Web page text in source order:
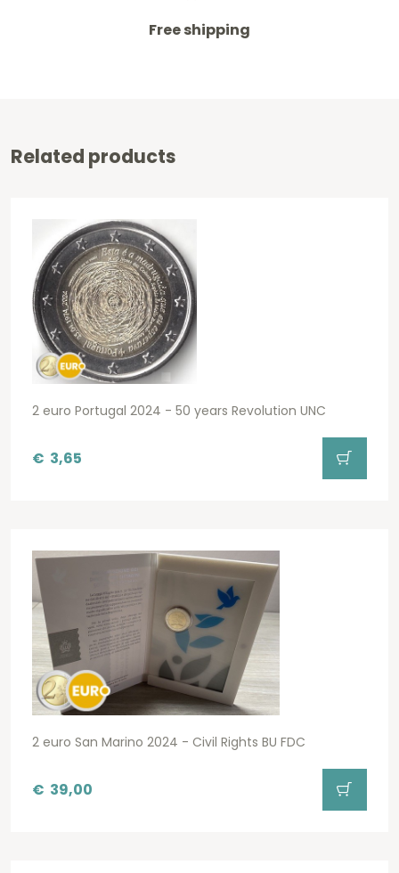
Free shipping
Related products
2 euro Portugal 2024 - 50 years Revolution UNC
€ 3,65
2 euro San Marino 2024 - Civil Rights BU FDC
€ 39,00